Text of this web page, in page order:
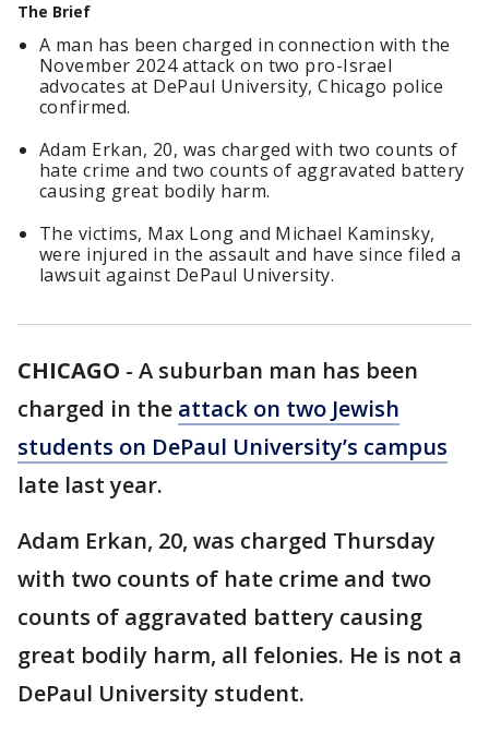
The Brief
A man has been charged in connection with the
November 2024 attack on two pro-Israel
advocates at DePaul University, Chicago police
confirmed.
Adam Erkan, 20, was charged with two counts of
hate crime and two counts of aggravated battery
causing great bodily harm.
The victims, Max Long and Michael Kaminsky,
were injured in the assault and have since filed a
lawsuit against DePaul University.
CHICAGO - A suburban man has been
charged in the attack on two Jewish
students on DePaul University’s campus
late last year.
Adam Erkan, 20, was charged Thursday
with two counts of hate crime and two
counts of aggravated battery causing
great bodily harm, all felonies. He is not a
DePaul University student.